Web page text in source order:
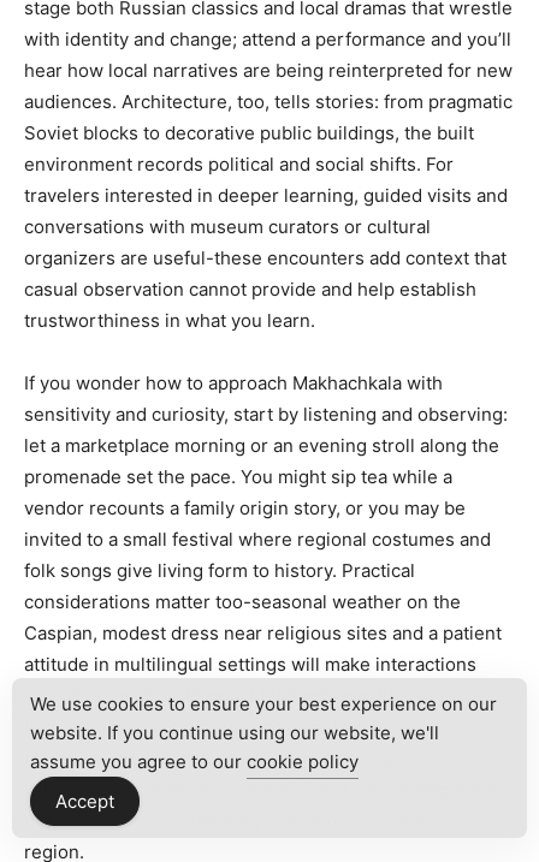
stage both Russian classics and local dramas that wrestle
with identity and change; attend a performance and you’ll
hear how local narratives are being reinterpreted for new
audiences. Architecture, too, tells stories: from pragmatic
Soviet blocks to decorative public buildings, the built
environment records political and social shifts. For
travelers interested in deeper learning, guided visits and
conversations with museum curators or cultural
organizers are useful-these encounters add context that
casual observation cannot provide and help establish
trustworthiness in what you learn.
If you wonder how to approach Makhachkala with
sensitivity and curiosity, start by listening and observing:
let a marketplace morning or an evening stroll along the
promenade set the pace. You might sip tea while a
vendor recounts a family origin story, or you may be
invited to a small festival where regional costumes and
folk songs give living form to history. Practical
considerations matter too-seasonal weather on the
Caspian, modest dress near religious sites and a patient
attitude in multilingual settings will make interactions
smoother. In all, culture in Makhachkala, Russia
rewards
those who go beyond snapshots and seek context:
travelers who balance respect, openness and a
willingness to learn will leave with not just photographs
but a clearer understanding of a complex, resilient
region.
We use cookies to ensure your best experience on our
website. If you continue using our website, we'll
assume you agree to our cookie policy
Accept